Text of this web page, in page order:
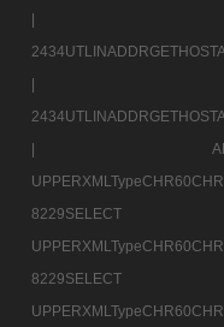
|
8229SELECT
8229SELECT